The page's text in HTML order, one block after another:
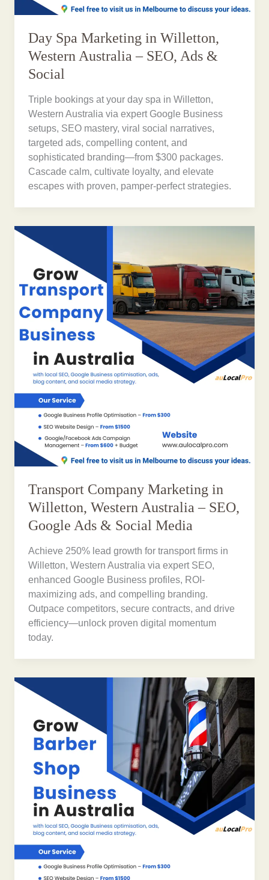
Day Spa Marketing in Willetton,
Western Australia – SEO, Ads &
Social
Triple bookings at your day spa in Willetton,
Western Australia via expert Google Business
setups, SEO mastery, viral social narratives,
targeted ads, compelling content, and
sophisticated branding—from $300 packages.
Cascade calm, cultivate loyalty, and elevate
escapes with proven, pamper-perfect strategies.
Transport Company Marketing in
Willetton, Western Australia – SEO,
Google Ads & Social Media
Achieve 250% lead growth for transport firms in
Willetton, Western Australia via expert SEO,
enhanced Google Business profiles, ROI-
maximizing ads, and compelling branding.
Outpace competitors, secure contracts, and drive
efficiency—unlock proven digital momentum
today.